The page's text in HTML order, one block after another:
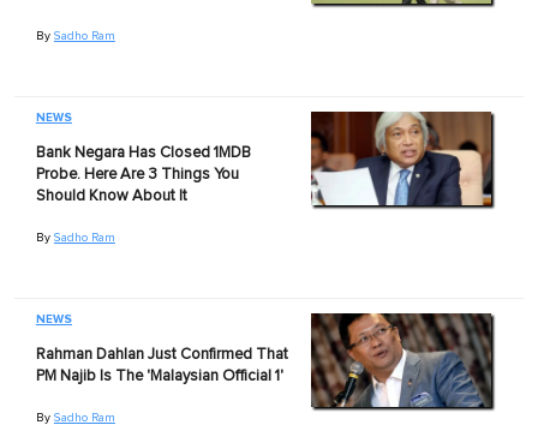
By Sadho Ram
NEWS
Bank Negara Has Closed 1MDB
Probe. Here Are 3 Things You
Should Know About It
By Sadho Ram
NEWS
Rahman Dahlan Just Confirmed That
PM Najib Is The 'Malaysian Official 1'
By Sadho Ram